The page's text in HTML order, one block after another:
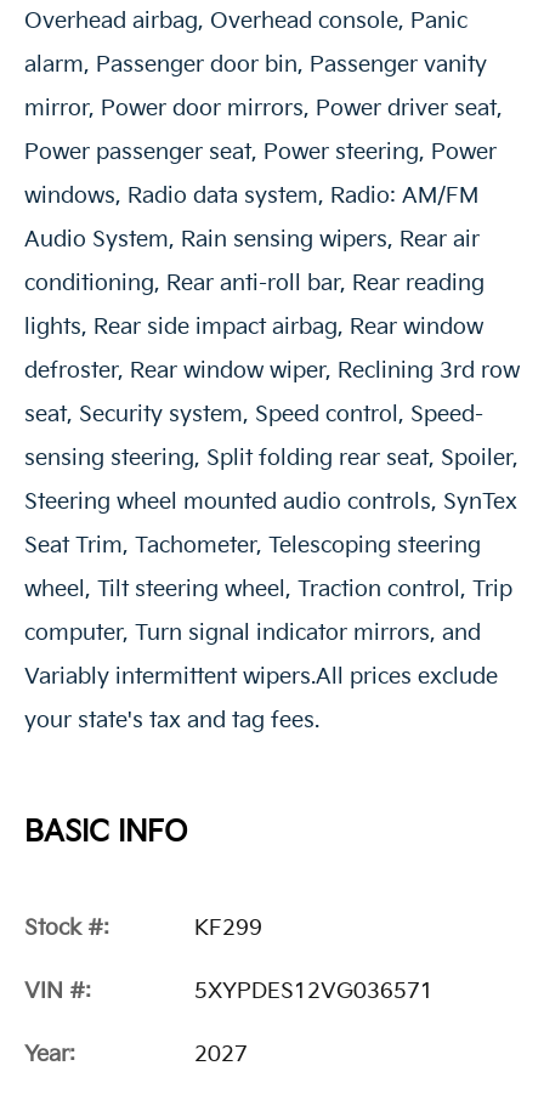
Overhead airbag, Overhead console, Panic
alarm, Passenger door bin, Passenger vanity
mirror, Power door mirrors, Power driver seat,
Power passenger seat, Power steering, Power
windows, Radio data system, Radio: AM/FM
Audio System, Rain sensing wipers, Rear air
conditioning, Rear anti-roll bar, Rear reading
lights, Rear side impact airbag, Rear window
defroster, Rear window wiper, Reclining 3rd row
seat, Security system, Speed control, Speed-
sensing steering, Split folding rear seat, Spoiler,
Steering wheel mounted audio controls, SynTex
Seat Trim, Tachometer, Telescoping steering
wheel, Tilt steering wheel, Traction control, Trip
computer, Turn signal indicator mirrors, and
Variably intermittent wipers.All prices exclude
your state's tax and tag fees.
BASIC INFO
Stock #: KF299
VIN #: 5XYPDES12VG036571
Year: 2027